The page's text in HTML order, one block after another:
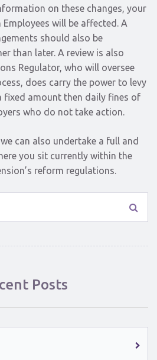
on these changes, your
will be affected. A
should also be
than later. A review is also
Regulator, who will oversee
does carry the power to levy
fixed amount then daily fines of
who do not take action.
can also undertake a full and
you sit currently within the
reform regulations.
Posts